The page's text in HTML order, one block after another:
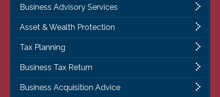
Business Advisory Services
Asset & Wealth Protection
Tax Planning
Business Tax Return
Business Acquisition Advice